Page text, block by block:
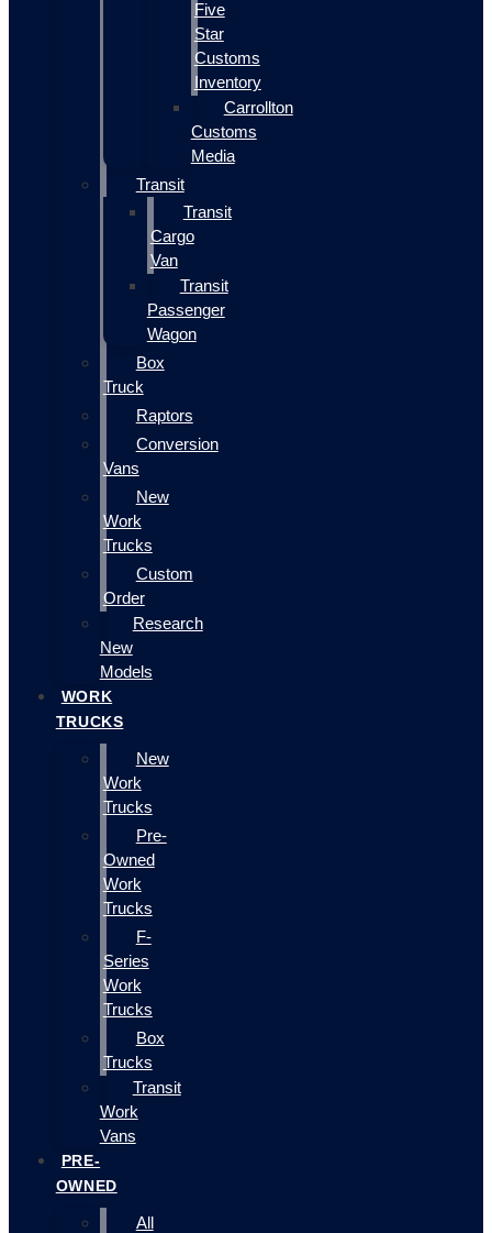
Five
Star
Customs
Inventory
Carrollton
Customs
Media
Transit
Transit
Cargo
Van
Transit
Passenger
Wagon
Box
Truck
Raptors
Conversion
Vans
New
Work
Trucks
Custom
Order
Research
New
Models
WORK
TRUCKS
New
Work
Trucks
Pre-
Owned
Work
Trucks
F-
Series
Work
Trucks
Box
Trucks
Transit
Work
Vans
PRE-
OWNED
All